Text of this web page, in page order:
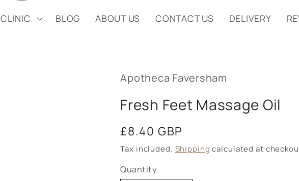
CLINIC BLOG ABOUT US CONTACT US DELIVERY
Apotheca Faversham
Fresh Feet Massage Oil
Regular
price
£8.40 GBP
Tax included. Shipping calculated at
Quantity